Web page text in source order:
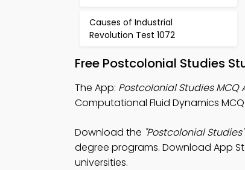
Causes of Industrial
Revolution Test 1072
Free Postcolonial Studies
The App: Postcolonial Studies MCQ
Computational Fluid Dynamics
Download the "Postcolonial Studies"
degree programs. Download App
universities.